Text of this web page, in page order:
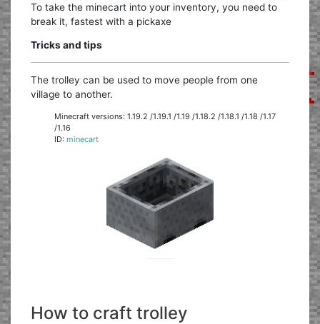
To take the minecart into your inventory, you need to
break it, fastest with a pickaxe
Tricks and tips
The trolley can be used to move people from one
village to another.
Minecraft versions: 1.19.2 /1.19.1 /1.19 /1.18.2 /1.18.1 /1.18 /1.17
/1.16
ID:minecart
How to craft trolley